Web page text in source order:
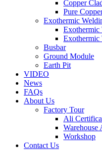
Copper
Pure
Exothermic
Exothermic
Exothermic
Busbar
Ground Module
Earth Pit
VIDEO
News
FAQs
About Us
Factory Tour
Ali
Warehouse
Workshop
Contact Us